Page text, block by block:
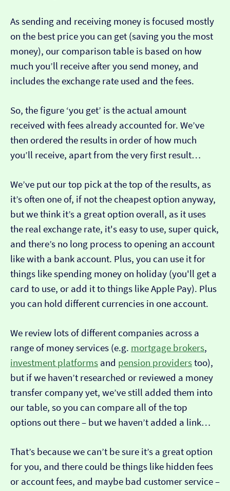
As sending and receiving money is focused mostly
on the best price you can get (saving you the most
money), our comparison table is based on how
much you’ll receive after you send money, and
includes the exchange rate used and the fees.
So, the figure ‘you get’ is the actual amount
received with fees already accounted for. We’ve
then ordered the results in order of how much
you’ll receive, apart from the very first result…
We’ve put our top pick at the top of the results, as
it’s often one of, if not the cheapest option anyway,
but we think it’s a great option overall, as it uses
the real exchange rate, it's easy to use, super quick,
and there’s no long process to opening an account
like with a bank account. Plus, you can use it for
things like spending money on holiday (you'll get a
card to use, or add it to things like Apple Pay). Plus
you can hold different currencies in one account.
We review lots of different companies across a
range of money services (e.g. mortgage brokers,
investment platforms and pension providerstoo),
but if we haven’t researched or reviewed a money
transfer company yet, we’ve still added them into
our table, so you can compare all of the top
options out there – but we haven’t added a link…
That’s because we can’t be sure it’s a great option
for you, and there could be things like hidden fees
or account fees, and maybe bad customer service –